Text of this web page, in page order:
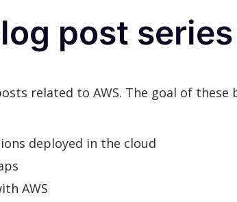
post series
related to AWS. The goal of these
deployed in the cloud
AWS